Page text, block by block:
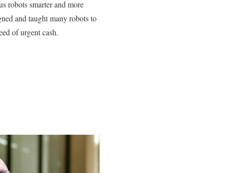
robots smarter and more
and taught many robots to
of urgent cash.